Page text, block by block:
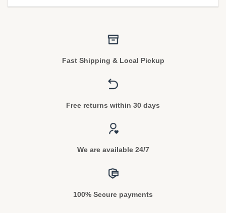
Fast Shipping & Local Pickup
Free returns within 30 days
We are available 24/7
100% Secure payments